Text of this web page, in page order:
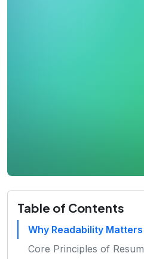
Table of Contents
Why Readability
Core Principles of